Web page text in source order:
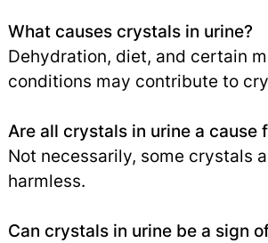
What causes crystals in urine?
Dehydration, diet, and certain
conditions may contribute to
Are all crystals in urine a cause
Not necessarily, some crystals
harmless.
Can crystals in urine be a sign